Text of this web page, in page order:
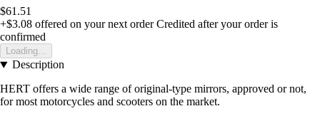
$61.51
+$3.08 offered on your next order Credited after your order is
confirmed
Loading...
Description
HERT offers a wide range of original-type mirrors, approved or not,
for most motorcycles and scooters on the market.